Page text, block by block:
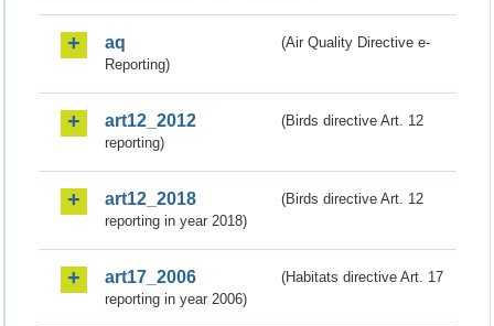
aq
(Air Quality Directive e-
Reporting)
art12_2012
(Birds directive Art. 12
reporting)
art12_2018
(Birds directive Art. 12
reporting in year 2018)
art17_2006
(Habitats directive Art. 17
reporting in year 2006)